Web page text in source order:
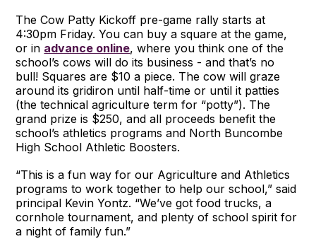
The Cow Patty Kickoff pre-game rally starts at
4:30pm Friday. You can buy a square at the game,
or in advance online, where you think one of the
school’s cows will do its business - and that’s no
bull! Squares are $10 a piece. The cow will graze
around its gridiron until half-time or until it patties
(the technical agriculture term for “potty”). The
grand prize is $250, and all proceeds benefit the
school’s athletics programs and North Buncombe
High School Athletic Boosters.
“This is a fun way for our Agriculture and Athletics
programs to work together to help our school,” said
principal Kevin Yontz. “We’ve got food trucks, a
cornhole tournament, and plenty of school spirit for
a night of family fun.”